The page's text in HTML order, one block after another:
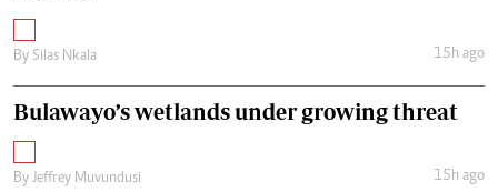
By Silas Nkala 15h ago
Bulawayo’s wetlands under growing threat
By Jeffrey Muvundusi 15h ago